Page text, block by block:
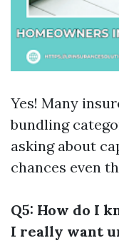
Yes! Many
bundling
asking about
chances even
Q5: How do I
I really want